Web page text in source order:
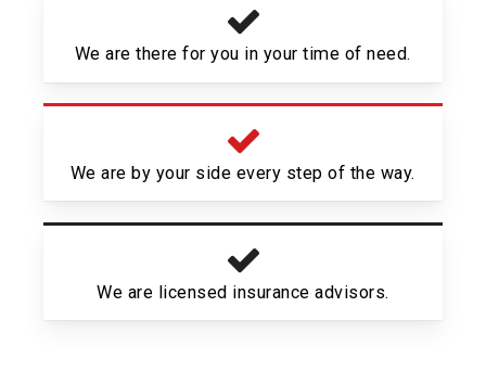
We are there for you in your time of need.
We are by your side every step of the way.
We are licensed insurance advisors.